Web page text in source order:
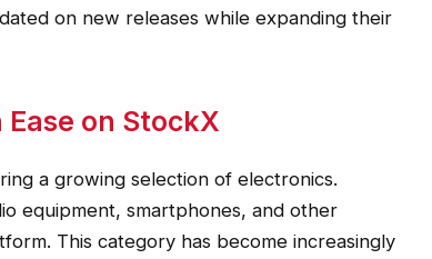
on new releases while expanding their
on StockX
a growing selection of electronics.
equipment, smartphones, and other
This category has become increasingly